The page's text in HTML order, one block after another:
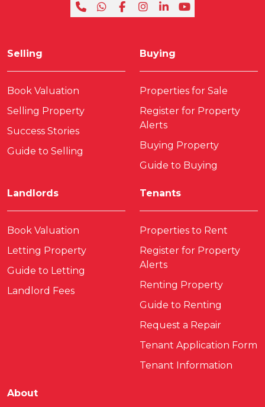
Selling
Book Valuation
Selling Property
Success Stories
Guide to Selling
Buying
Properties for Sale
Register for Property
Alerts
Buying Property
Guide to Buying
Landlords
Book Valuation
Letting Property
Guide to Letting
Landlord Fees
Tenants
Properties to Rent
Register for Property
Alerts
Renting Property
Guide to Renting
Request a Repair
Tenant Application Form
Tenant Information
About